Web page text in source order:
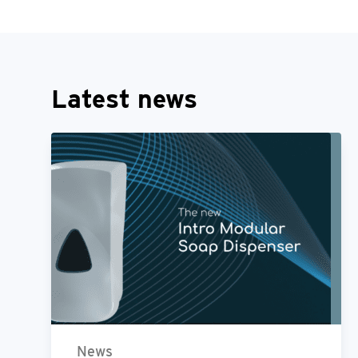
Latest news
News